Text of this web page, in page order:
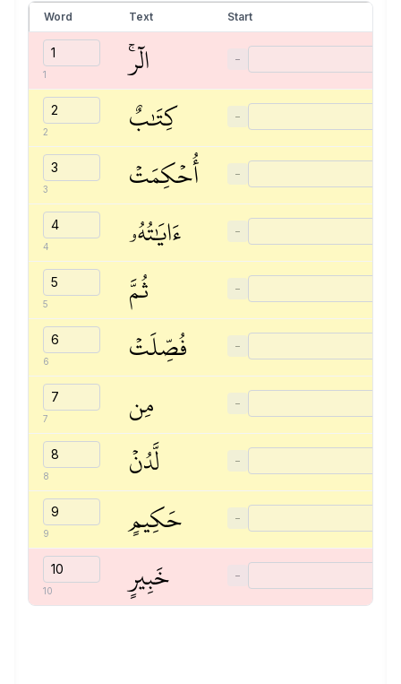
Word Text Start
1 الٓرۚ −
2 كِتَٰبٌ −
3 أُحۡكِمَتۡ −
4 ءَايَٰتُهُۥ −
5 ثُمَّ −
6 فُصِّلَتۡ −
7 مِن −
8 لَّدُنۡ −
9 حَكِيمٍ −
10 خَبِيرٍ −